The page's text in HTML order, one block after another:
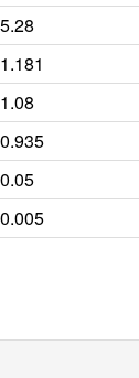
5.28
1.181
1.08
0.935
0.05
0.005